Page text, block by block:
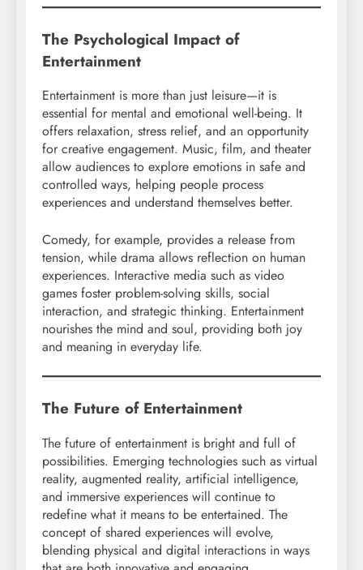
The Psychological Impact of
Entertainment
Entertainment is more than just leisure—it is
essential for mental and emotional well-being. It
offers relaxation, stress relief, and an opportunity
for creative engagement. Music, film, and theater
allow audiences to explore emotions in safe and
controlled ways, helping people process
experiences and understand themselves better.
Comedy, for example, provides a release from
tension, while drama allows reflection on human
experiences. Interactive media such as video
games foster problem-solving skills, social
interaction, and strategic thinking. Entertainment
nourishes the mind and soul, providing both joy
and meaning in everyday life.
The Future of Entertainment
The future of entertainment is bright and full of
possibilities. Emerging technologies such as virtual
reality, augmented reality, artificial intelligence,
and immersive experiences will continue to
redefine what it means to be entertained. The
concept of shared experiences will evolve,
blending physical and digital interactions in ways